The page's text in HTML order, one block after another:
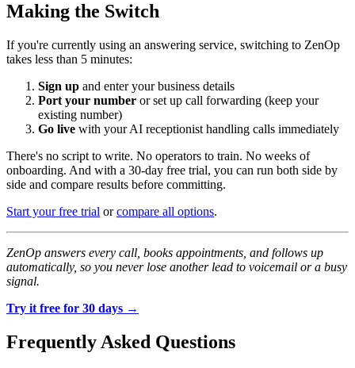
Making the Switch
If you're currently using an answering service, switching to ZenOp
takes less than 5 minutes:
Sign up and enter your business details
Port your number or set up call forwarding (keep your
existing number)
Go live with your AI receptionist handling calls immediately
There's no script to write. No operators to train. No weeks of
onboarding. And with a 30-day free trial, you can run both side by
side and compare results before committing.
Start your free trial orcompare all options.
ZenOp answers every call, books appointments, and follows up
automatically, so you never lose another lead to voicemail or a busy
signal.
Try it free for 30 days →
Frequently Asked Questions